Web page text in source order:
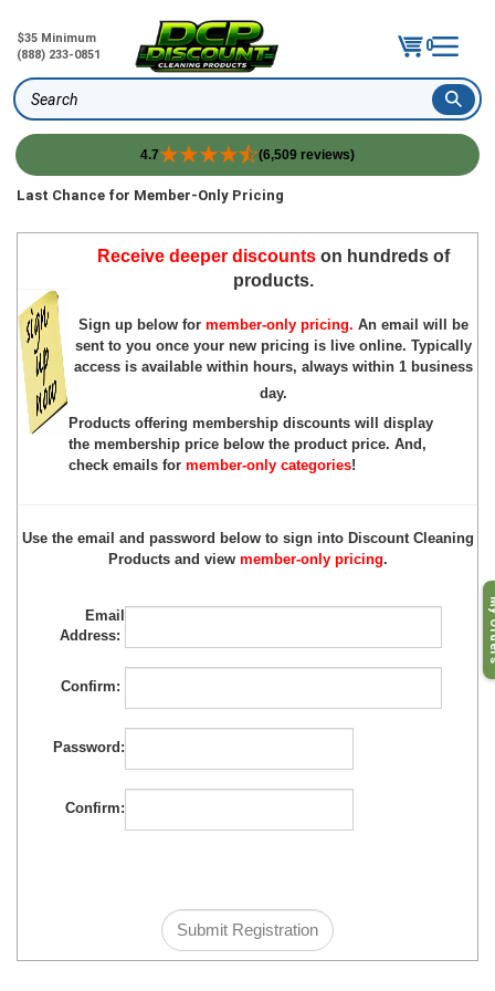
$35 Minimum
(888) 233-0851
0
Search
4.7 (6,509 reviews)
Skip
content
Last Chance for Member-Only Pricing
Receive deeper discountson hundreds of
products.
Sign up below for member-only pricing. An email will be
sent to you once your new pricing is live online. Typically
access is available within hours, always within 1 business
day.
Products offering membership discounts will display
the membership price below the product price. And,
check emails for member-only categories!
Use the email and password below to sign into Discount Cleaning
Products and view member-only pricing.
Email
Address:
Confirm:
Password:
My